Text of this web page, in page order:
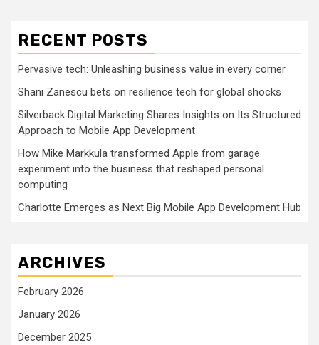
RECENT POSTS
Pervasive tech: Unleashing business value in every corner
Shani Zanescu bets on resilience tech for global shocks
Silverback Digital Marketing Shares Insights on Its Structured
Approach to Mobile App Development
How Mike Markkula transformed Apple from garage
experiment into the business that reshaped personal
computing
Charlotte Emerges as Next Big Mobile App Development Hub
ARCHIVES
February 2026
January 2026
December 2025